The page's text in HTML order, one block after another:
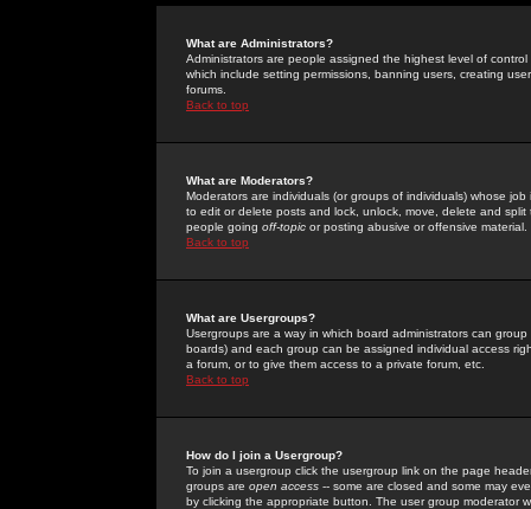
What are Administrators?
Administrators are people assigned the highest level of
which include setting permissions, banning users, creating
forums.
Back to top
What are Moderators?
Moderators are individuals (or groups of individuals) whose
to edit or delete posts and lock, unlock, move, delete and
people going off-topic or posting abusive or offensive material.
Back to top
What are Usergroups?
Usergroups are a way in which board administrators can
boards) and each group can be assigned individual access
a forum, or to give them access to a private forum, etc.
Back to top
How do I join a Usergroup?
To join a usergroup click the usergroup link on the page
groups are open access -- some are closed and some may
by clicking the appropriate button. The user group moderator